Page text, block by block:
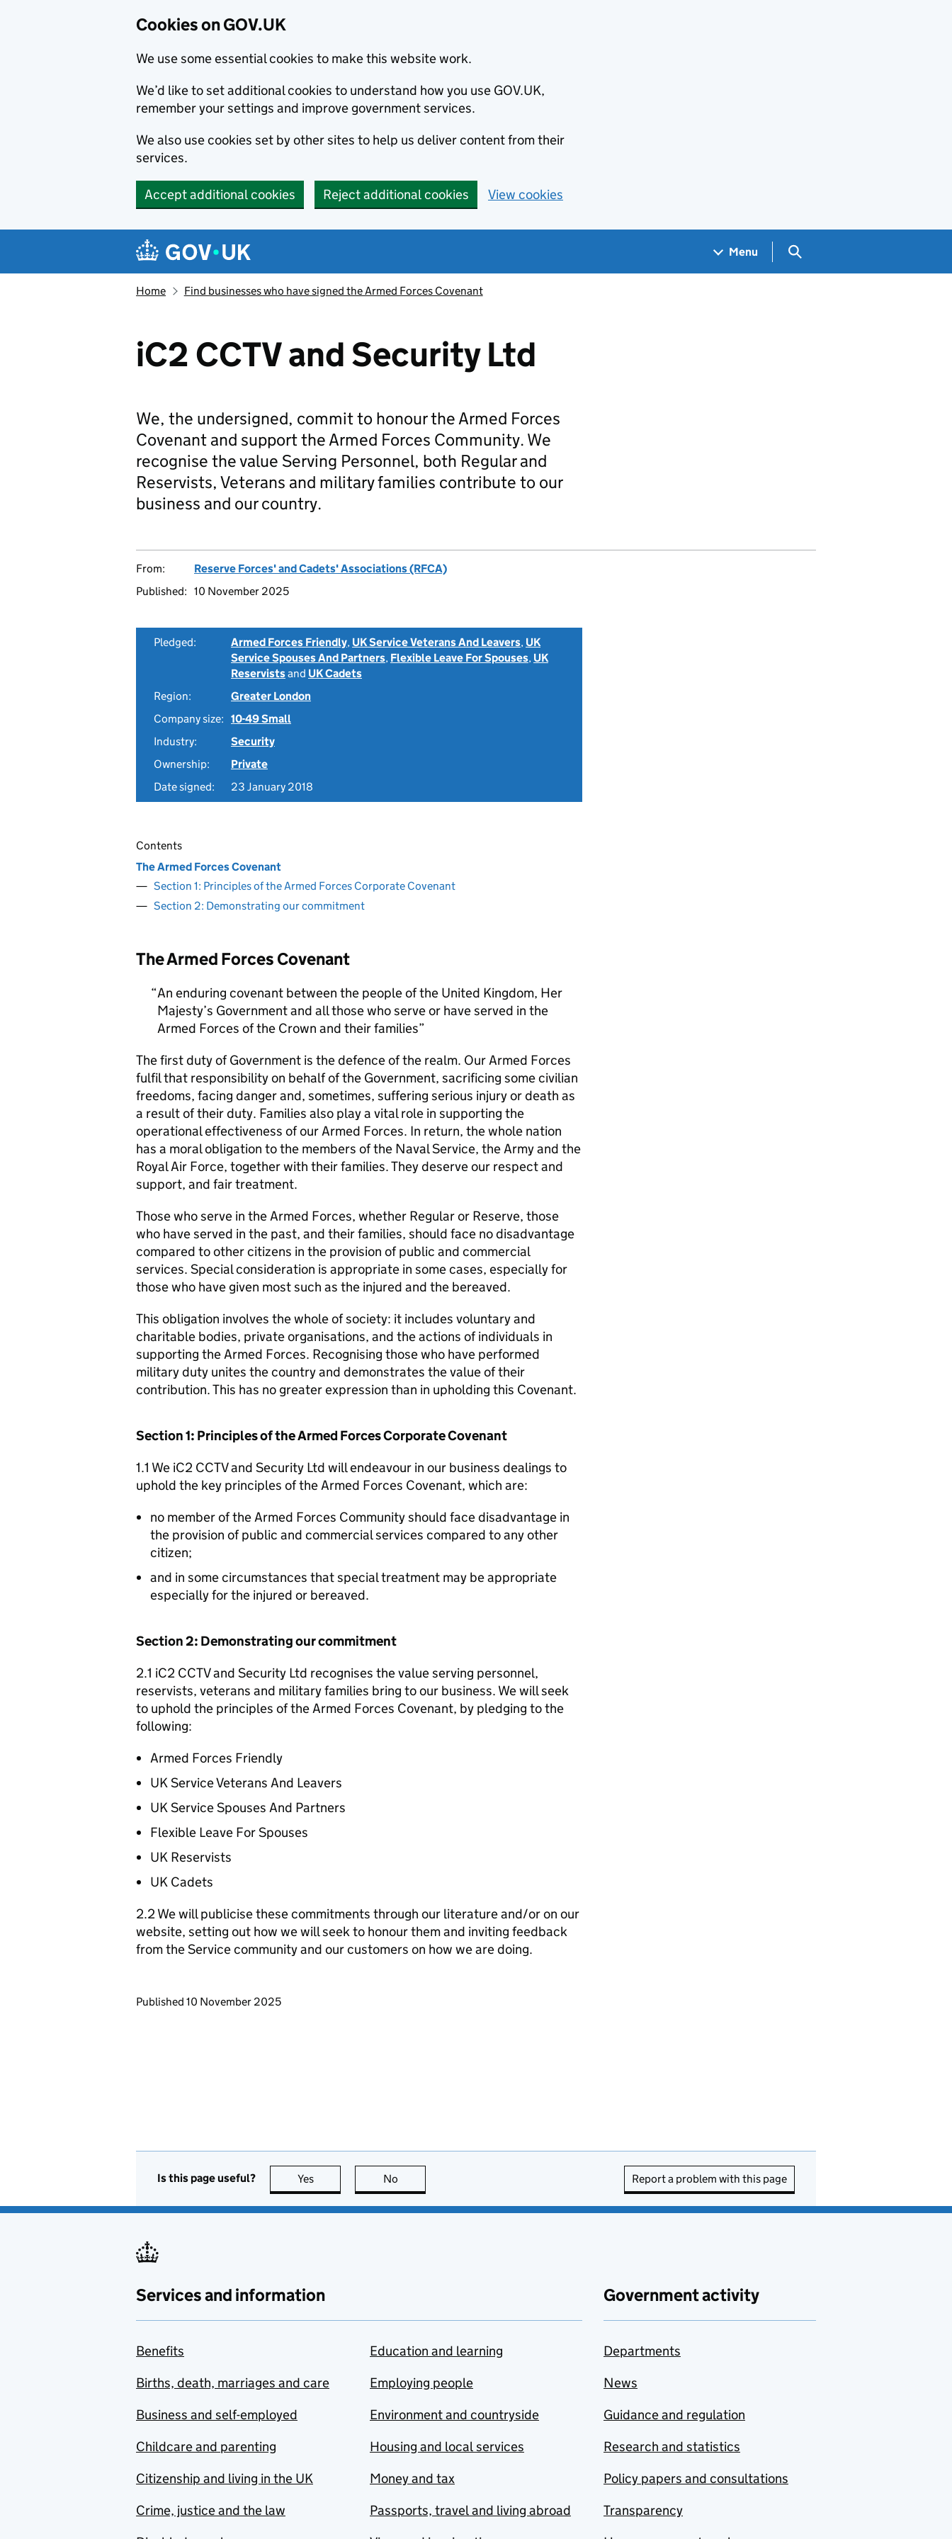
Cookies on GOV.UK
We use some essential cookies to make this website work.
We’d like to set additional cookies to understand how you use GOV.UK,
remember your settings and improve government services.
We also use cookies set by other sites to help us deliver content from their
services.
Accept additional cookies Reject additional cookies View cookies
Navigation menu
Menu Search GOV.UK
Home Find businesses who have signed the Armed Forces Covenant
iC2 CCTV and Security Ltd
We, the undersigned, commit to honour the Armed Forces
Covenant and support the Armed Forces Community. We
recognise the value Serving Personnel, both Regular and
Reservists, Veterans and military families contribute to our
business and our country.
From:
Reserve Forces' and Cadets' Associations (RFCA)
Published: 10 November 2025
Pledged: Armed Forces Friendly, UK Service Veterans And Leavers, UK
Service Spouses And Partners, Flexible Leave For Spouses, UK
Reservistsand UK Cadets
Region:
Greater London
Company size: 10-49 Small
Industry:
Security
Ownership:
Private
Date signed:
23 January 2018
Contents
The Armed Forces Covenant
Section 1: Principles of the Armed Forces Corporate Covenant
Section 2: Demonstrating our commitment
The Armed Forces Covenant
An enduring covenant between the people of the United Kingdom, Her
Majesty’s Government and all those who serve or have served in the
Armed Forces of the Crown and their families
The first duty of Government is the defence of the realm. Our Armed Forces
fulfil that responsibility on behalf of the Government, sacrificing some civilian
freedoms, facing danger and, sometimes, suffering serious injury or death as
a result of their duty. Families also play a vital role in supporting the
operational effectiveness of our Armed Forces. In return, the whole nation
has a moral obligation to the members of the Naval Service, the Army and the
Royal Air Force, together with their families. They deserve our respect and
support, and fair treatment.
Those who serve in the Armed Forces, whether Regular or Reserve, those
who have served in the past, and their families, should face no disadvantage
compared to other citizens in the provision of public and commercial
services. Special consideration is appropriate in some cases, especially for
those who have given most such as the injured and the bereaved.
This obligation involves the whole of society: it includes voluntary and
charitable bodies, private organisations, and the actions of individuals in
supporting the Armed Forces. Recognising those who have performed
military duty unites the country and demonstrates the value of their
contribution. This has no greater expression than in upholding this Covenant.
Section 1: Principles of the Armed Forces Corporate Covenant
1.1 We iC2 CCTV and Security Ltd will endeavour in our business dealings to
uphold the key principles of the Armed Forces Covenant, which are:
no member of the Armed Forces Community should face disadvantage in
the provision of public and commercial services compared to any other
citizen;
and in some circumstances that special treatment may be appropriate
especially for the injured or bereaved.
Section 2: Demonstrating our commitment
2.1 iC2 CCTV and Security Ltd recognises the value serving personnel,
reservists, veterans and military families bring to our business. We will seek
to uphold the principles of the Armed Forces Covenant, by pledging to the
following:
Armed Forces Friendly
UK Service Veterans And Leavers
UK Service Spouses And Partners
Flexible Leave For Spouses
UK Reservists
UK Cadets
2.2 We will publicise these commitments through our literature and/or on our
website, setting out how we will seek to honour them and inviting feedback
from the Service community and our customers on how we are doing.
Updates to this page
Published 10 November 2025
Is this page useful? Yes this page is useful
No Report a problem with this page
Services and information
Benefits
Births, death, marriages and care
Business and self-employed
Childcare and parenting
Citizenship and living in the UK
Crime, justice and the law
Education and learning
Employing people
Environment and countryside
Housing and local services
Money and tax
Passports, travel and living abroad
Government activity
Departments
News
Guidance and regulation
Research and statistics
Policy papers and consultations
Transparency